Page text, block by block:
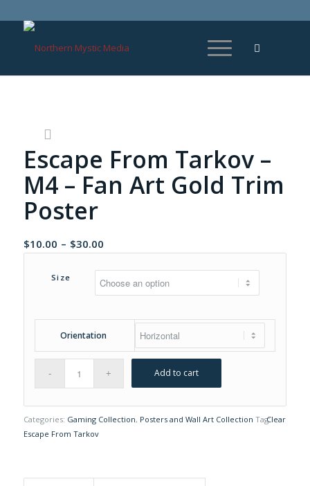
Escape From Tarkov –
M4 – Fan Art Gold Trim
Poster
$10.00 – $30.00Price
range:
$10.00
through
Size
Clear
Orientation
Add to cart
Categories: Gaming Collection, Posters and Wall Art Collection Tag:
Escape From Tarkov